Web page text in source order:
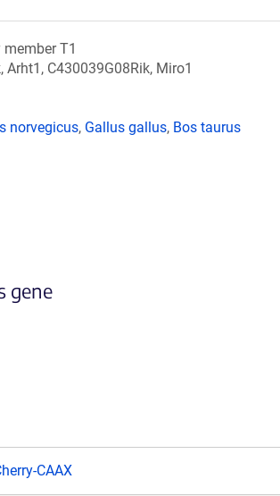
T1
Arht1, C430039G08Rik, Miro1
norvegicus, Gallus gallus, Bos taurus
gene
CAAX